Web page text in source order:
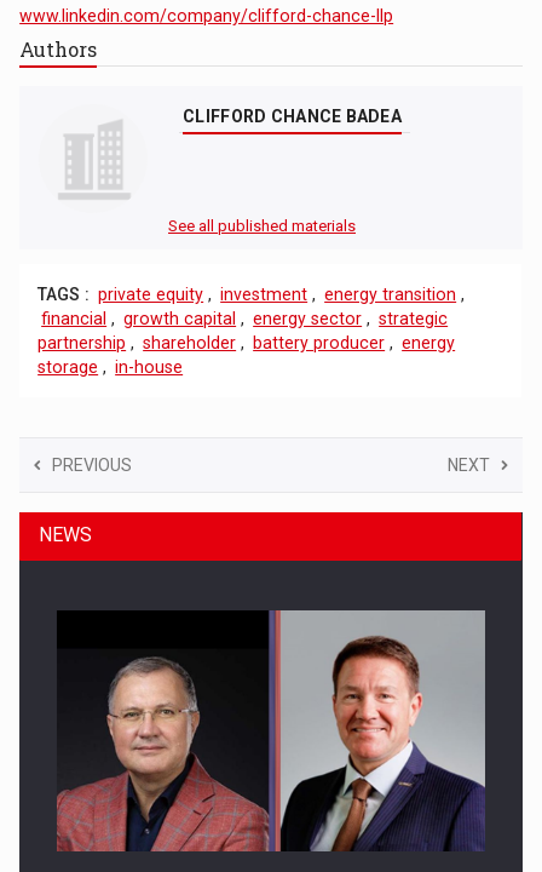
www.linkedin.com/company/clifford-chance-llp
Authors
CLIFFORD CHANCE BADEA
See all published materials
TAGS : private equity , investment , energy transition ,
financial , growth capital , energy sector , strategic
partnership , shareholder , battery producer , energy
storage , in-house
PREVIOUS NEXT
NEWS